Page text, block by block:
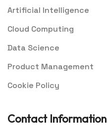
Artificial Intelligence
Cloud Computing
Data Science
Product Management
Cookie Policy
Contact Information